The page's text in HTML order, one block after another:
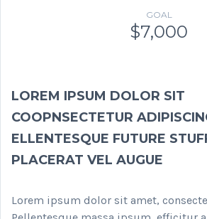
GOAL
$7,000
LOREM IPSUM DOLOR SIT
COOPNSECTETUR
ELLENTESQUE FUTURE
PLACERAT VEL AUGUE
Lorem ipsum dolor sit amet,